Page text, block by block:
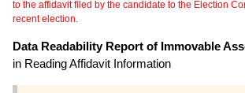
to the affidavit filed by the candidate to the Election
recent election.
Data Readability Report of Immovable
in Reading Affidavit Information